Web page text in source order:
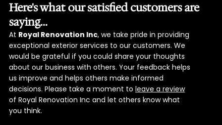
Here's what our satisfied customers are
saying...
At Royal Renovation Inc, we take pride in providing
exceptional exterior services to our customers. We
would be grateful if you could share your thoughts
about our business with others. Your feedback helps
us improve and helps others make informed
decisions. Please take a moment to leave a review
of Royal Renovation Inc and let others know what
you think.